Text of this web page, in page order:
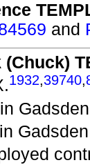
and
1932,39740,